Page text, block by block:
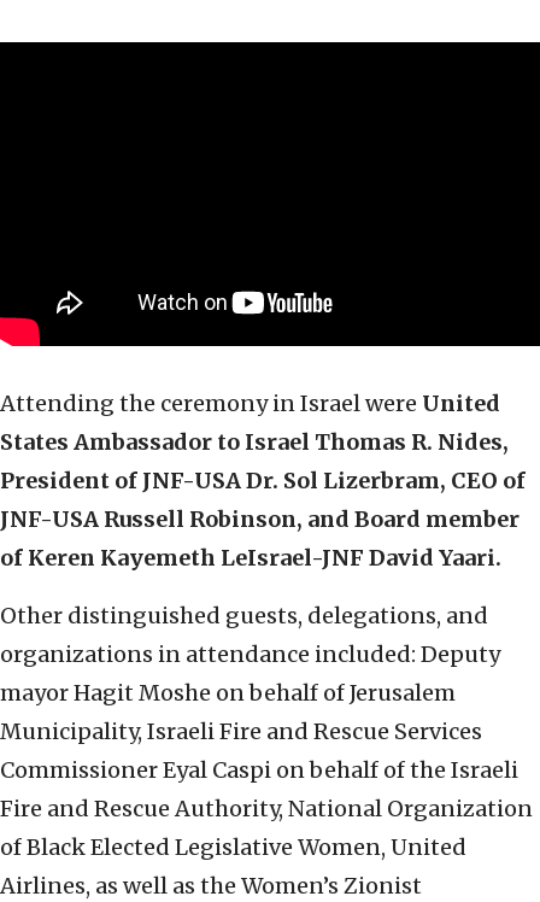
Attending the ceremony in Israel were United
States Ambassador to Israel Thomas R. Nides,
President of JNF-USA Dr. Sol Lizerbram, CEO of
JNF-USA Russell Robinson, and Board member
of Keren Kayemeth LeIsrael-JNF David Yaari.
Other distinguished guests, delegations, and
organizations in attendance included: Deputy
mayor Hagit Moshe on behalf of Jerusalem
Municipality, Israeli Fire and Rescue Services
Commissioner Eyal Caspi on behalf of the Israeli
Fire and Rescue Authority, National Organization
of Black Elected Legislative Women, United
Airlines, as well as the Women’s Zionist